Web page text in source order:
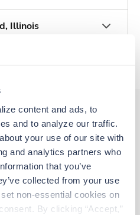
content and ads, to
and to analyze our traffic.
your use of our site with
and analytics partners who
that you’ve
collected from your use
non-essential cookies on
By clicking “Accept,”
Illinois
interest you
SICU